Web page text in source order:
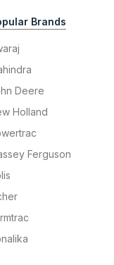
Brands
Deere
Holland
Ferguson